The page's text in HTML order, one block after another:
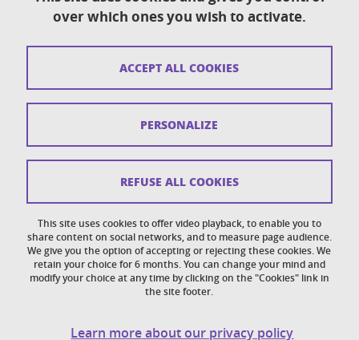
Contact
Sitemap
Personal details section
Accessibility: not compliant
Cookie policy
over which ones you wish to activate.
This site uses cookies to offer video playback, to enable you to
share content on social networks, and to measure page audience.
We give you the option of accepting or rejecting these cookies. We
retain your choice for 6 months. You can change your mind and
modify your choice at any time by clicking on the "Cookies" link in
the site footer.
Learn more about our privacy policy
ACCEPT ALL COOKIES
REFUSE ALL COOKIES
PERSONALIZE